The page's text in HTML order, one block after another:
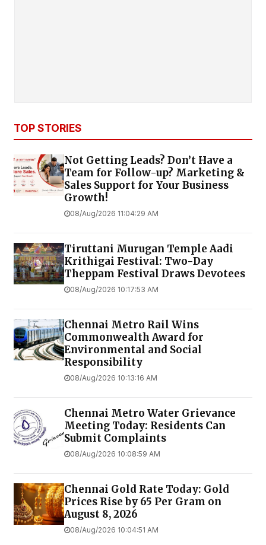
TOP STORIES
Not Getting Leads? Don’t Have a
Team for Follow-up? Marketing &
Sales Support for Your Business
Growth!
08/Aug/2026 11:04:29 AM
Tiruttani Murugan Temple Aadi
Krithigai Festival: Two-Day
Theppam Festival Draws Devotees
08/Aug/2026 10:17:53 AM
Chennai Metro Rail Wins
Commonwealth Award for
Environmental and Social
Responsibility
08/Aug/2026 10:13:16 AM
Chennai Metro Water Grievance
Meeting Today: Residents Can
Submit Complaints
08/Aug/2026 10:08:59 AM
Chennai Gold Rate Today: Gold
Prices Rise by ₹65 Per Gram on
August 8, 2026
08/Aug/2026 10:04:51 AM